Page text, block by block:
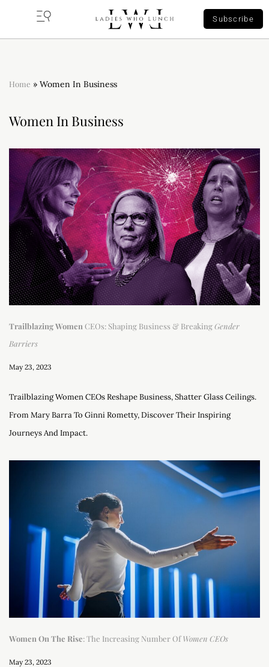
Subscribe
Home » Women In Business
Women In Business
Trailblazing Women CEOs: Shaping Business & BreakingGender
Barriers
May 23, 2023
Trailblazing Women CEOs Reshape Business, Shatter Glass Ceilings.
From Mary Barra To Ginni Rometty, Discover Their Inspiring
Journeys And Impact.
Women On The Rise: The Increasing Number OfWomen CEOs
May 23, 2023